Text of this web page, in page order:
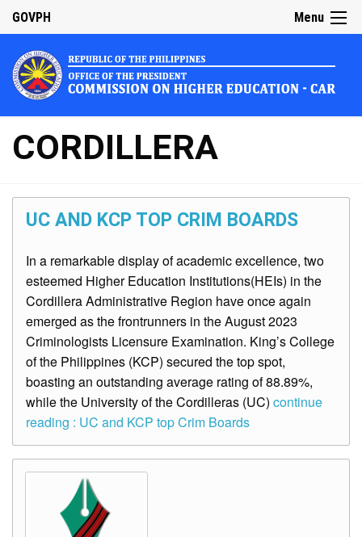
Menu
GOVPH
CORDILLERA
UC AND KCP TOP CRIM BOARDS
In a remarkable display of academic excellence, two
esteemed Higher Education Institutions(HEIs) in the
Cordillera Administrative Region have once again
emerged as the frontrunners in the August 2023
Criminologists Licensure Examination. King’s College
of the Philippines (KCP) secured the top spot,
boasting an outstanding average rating of 88.89%,
while the University of the Cordilleras (UC) continue
reading : UC and KCP top Crim Boards